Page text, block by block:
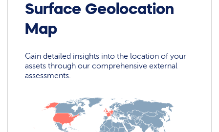
Surface Geolocation
Map
Gain detailed insights into the location of your
assets through our comprehensive external
assessments.